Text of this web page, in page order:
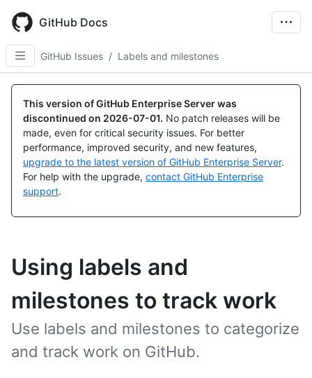
main
content
GitHub Docs
GitHub Issues / Labels and milestones
This version of GitHub Enterprise Server was
discontinued on 2026-07-01. No patch releases will be
made, even for critical security issues. For better
performance, improved security, and new features,
upgrade to the latest version of GitHub Enterprise Server.
For help with the upgrade, contact GitHub Enterprise
support.
Using labels and
milestones to track work
Use labels and milestones to categorize
and track work on GitHub.